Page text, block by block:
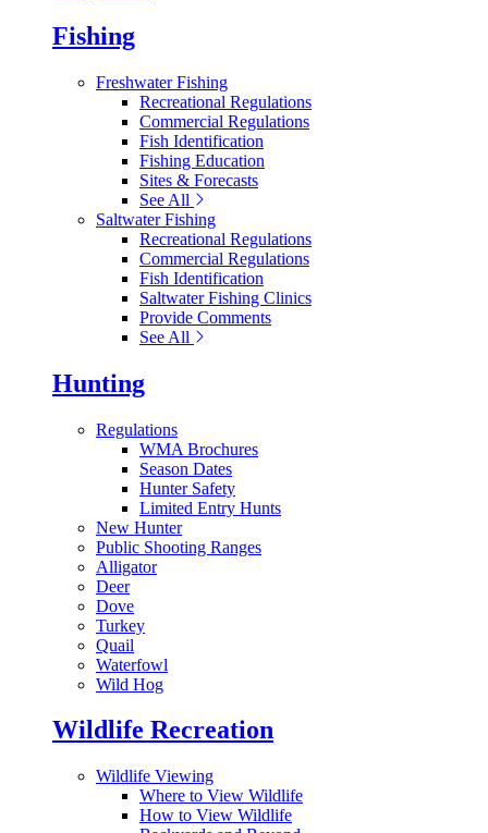
Fishing
Freshwater Fishing
Recreational Regulations
Commercial Regulations
Fish Identification
Fishing Education
Sites & Forecasts
See All
Saltwater Fishing
Recreational Regulations
Commercial Regulations
Fish Identification
Saltwater Fishing Clinics
Provide Comments
See All
Hunting
Regulations
WMA Brochures
Season Dates
Hunter Safety
Limited Entry Hunts
New Hunter
Public Shooting Ranges
Alligator
Deer
Dove
Turkey
Quail
Waterfowl
Wild Hog
Wildlife Recreation
Wildlife Viewing
Where to View Wildlife
How to View Wildlife